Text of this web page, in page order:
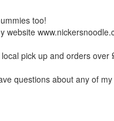
too!
pick up and orders
questions about any of